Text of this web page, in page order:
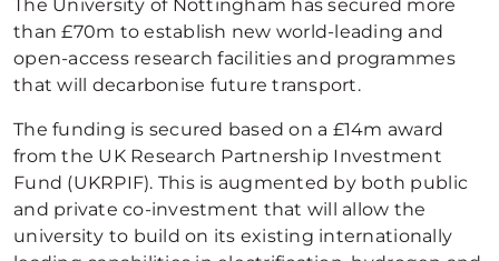
The University of Nottingham has secured more
than £70m to establish new world-leading and
open-access research facilities and programmes
that will decarbonise future transport.
The funding is secured based on a £14m award
from the UK Research Partnership Investment
Fund (UKRPIF). This is augmented by both public
and private co-investment that will allow the
university to build on its existing internationally